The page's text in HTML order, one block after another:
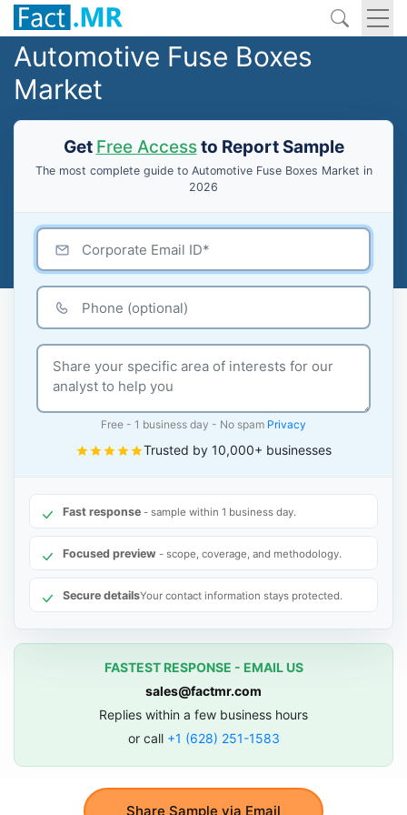
Automotive Fuse Boxes
Market
Get Free Accessto Report Sample
The most complete guide to Automotive Fuse Boxes Market in
2026
Share Sample via Email
Free - 1 business day - No spam Privacy
Trusted by 10,000+ businesses
Fast response - sample within 1 business day.
Focused preview - scope, coverage, and methodology.
Secure detailsYour contact information stays protected.
FASTEST RESPONSE - EMAIL US
sales@factmr.com
Replies within a few business hours
or call +1 (628) 251-1583